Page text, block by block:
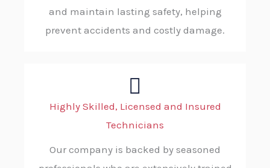
and maintain lasting safety, helping
prevent accidents and costly damage.
Highly Skilled, Licensed and Insured
Technicians
Our company is backed by seasoned